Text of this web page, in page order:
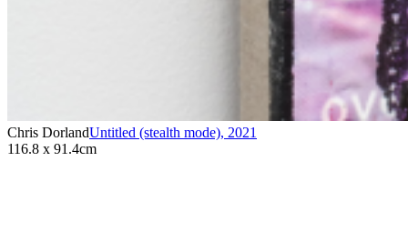
Chris DorlandUntitled (stealth mode), 2021
116.8 x 91.4cm